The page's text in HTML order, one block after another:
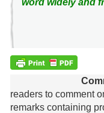
readers to comment
remarks containing